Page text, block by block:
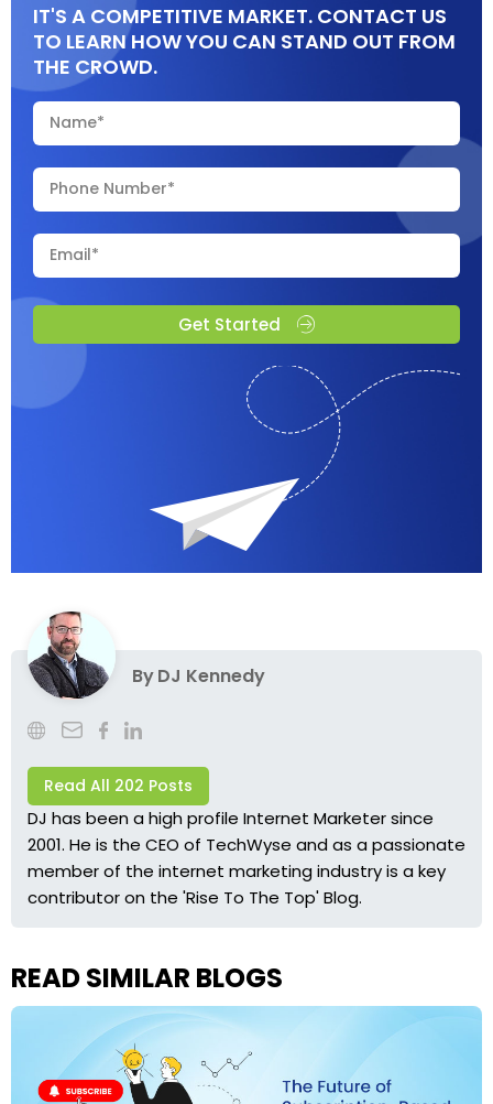
IT'S A COMPETITIVE MARKET. CONTACT US
TO LEARN HOW YOU CAN STAND OUT FROM
THE CROWD.
Get Started
ByDJ Kennedy
Read All 202 Posts
DJ has been a high profile Internet Marketer since
2001. He is the CEO of TechWyse and as a passionate
member of the internet marketing industry is a key
contributor on the 'Rise To The Top' Blog.
READ SIMILAR BLOGS